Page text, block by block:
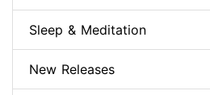
Sleep & Meditation
New Releases